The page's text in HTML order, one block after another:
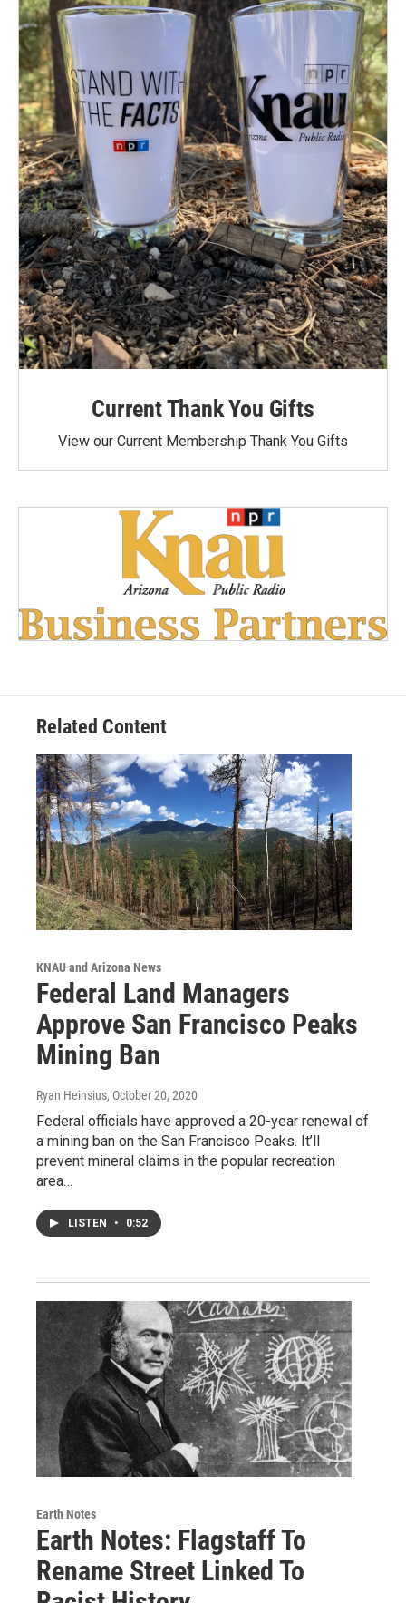
Current Thank You Gifts
View our Current Membership Thank You Gifts
Related Content
KNAU and Arizona News
Federal Land Managers
Approve San Francisco Peaks
Mining Ban
Ryan Heinsius, October 20, 2020
Federal officials have approved a 20-year renewal of
a mining ban on the San Francisco Peaks. It’ll
prevent mineral claims in the popular recreation
area…
LISTEN • 0:52
Earth Notes
Earth Notes: Flagstaff To
Rename Street Linked To